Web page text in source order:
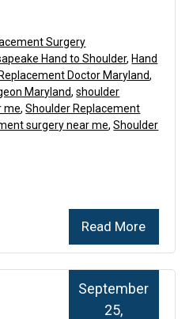
Read More
Surgery
Hand to Shoulder, Hand
Doctor Maryland,
Maryland,shoulder
me,Shoulder Replacement
surgery near me,Shoulder
September
25,